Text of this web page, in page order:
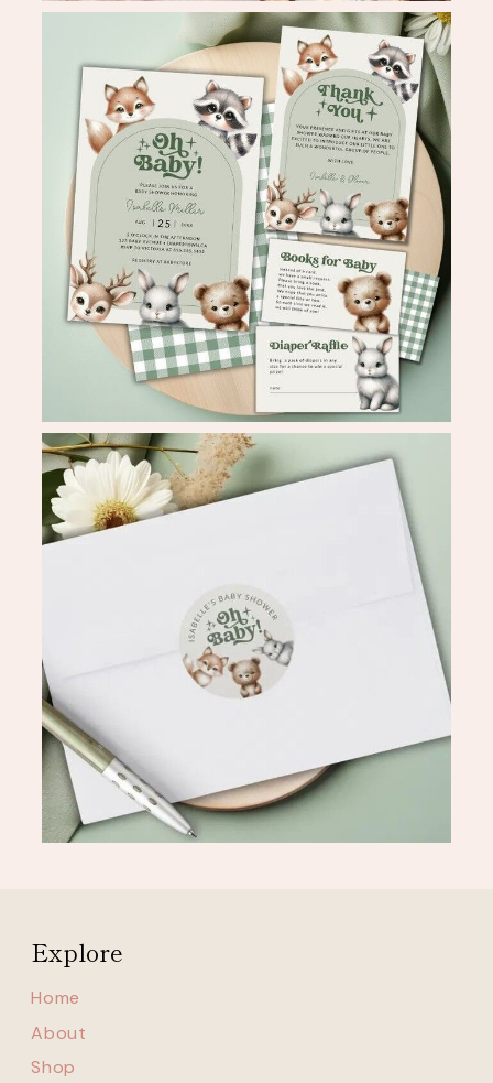
Explore
Home
About
Shop